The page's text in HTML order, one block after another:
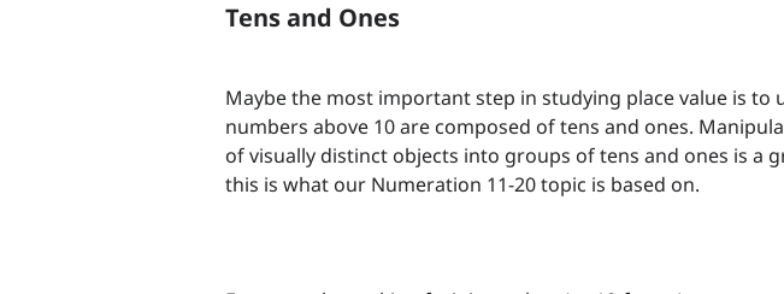
Tens and Ones
Maybe the most important step in studying place value is to
numbers above 10 are composed of tens and ones.
of visually distinct objects into groups of tens and ones is a
this is what our Numeration 11-20 topic is based on.